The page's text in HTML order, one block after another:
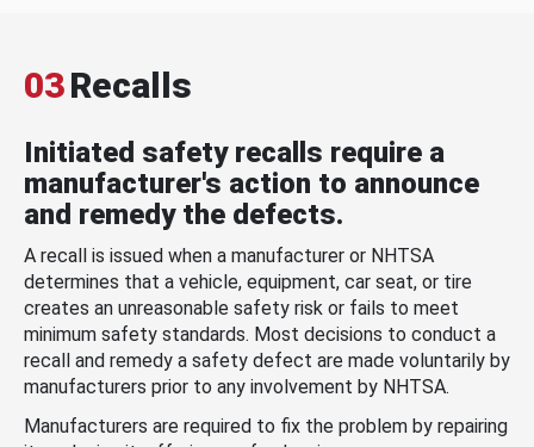
03Recalls
Initiated safety recalls require a
manufacturer's action to announce
and remedy the defects.
A recall is issued when a manufacturer or NHTSA
determines that a vehicle, equipment, car seat, or tire
creates an unreasonable safety risk or fails to meet
minimum safety standards. Most decisions to conduct a
recall and remedy a safety defect are made voluntarily by
manufacturers prior to any involvement by NHTSA.
Manufacturers are required to fix the problem by repairing